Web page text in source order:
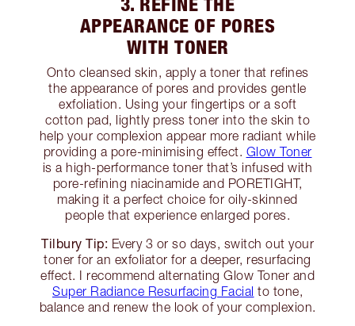
APPEARANCE OF PORES
WITH TONER
Onto cleansed skin, apply a toner that refines
the appearance of pores and provides gentle
exfoliation. Using your fingertips or a soft
cotton pad, lightly press toner into the skin to
help your complexion appear more radiant while
providing a pore-minimising effect. Glow Toner
is a high-performance toner that’s infused with
pore-refining niacinamide and PORETIGHT,
making it a perfect choice for oily-skinned
people that experience enlarged pores.
Tilbury Tip: Every 3 or so days, switch out your
toner for an exfoliator for a deeper, resurfacing
effect. I recommend alternating Glow Toner and
Super Radiance Resurfacing Facial to tone,
balance and renew the look of your complexion.